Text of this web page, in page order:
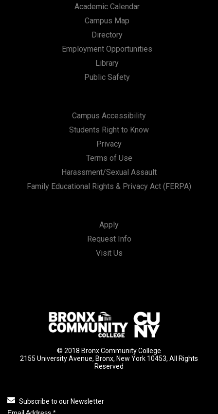
Academic Calendar
Campus Map
Directory
Employment Opportunities
Library
Public Safety
Campus Accessibility
Students Right to Know
Privacy
Terms of Use
Harassment/Sexual Assault
Family Educational Rights & Privacy Act (FERPA)
Apply
Request Info
Visit Us
© 2018 Bronx Community College
2155 University Avenue, Bronx, New York 10453, All Rights
Reserved
Subscribe to our Newsletter
Email Address *